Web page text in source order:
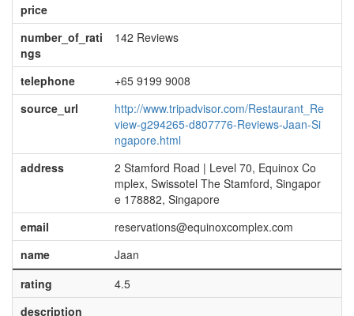
price
number_of_rati
ngs
142 Reviews
telephone
+65 9199 9008
source_url
http://www.tripadvisor.com/Restaurant_Re
view-g294265-d807776-Reviews-Jaan-Si
ngapore.html
address
2 Stamford Road | Level 70, Equinox Co
mplex, Swissotel The Stamford, Singapor
e 178882, Singapore
email
reservations@equinoxcomplex.com
name
Jaan
rating
4.5
description